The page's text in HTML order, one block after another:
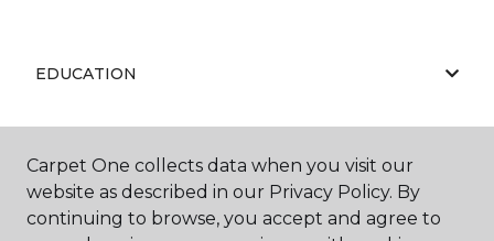
EDUCATION
ABOUT US
Carpet One collects data when you visit our
website as described in our Privacy Policy. By
continuing to browse, you accept and agree to